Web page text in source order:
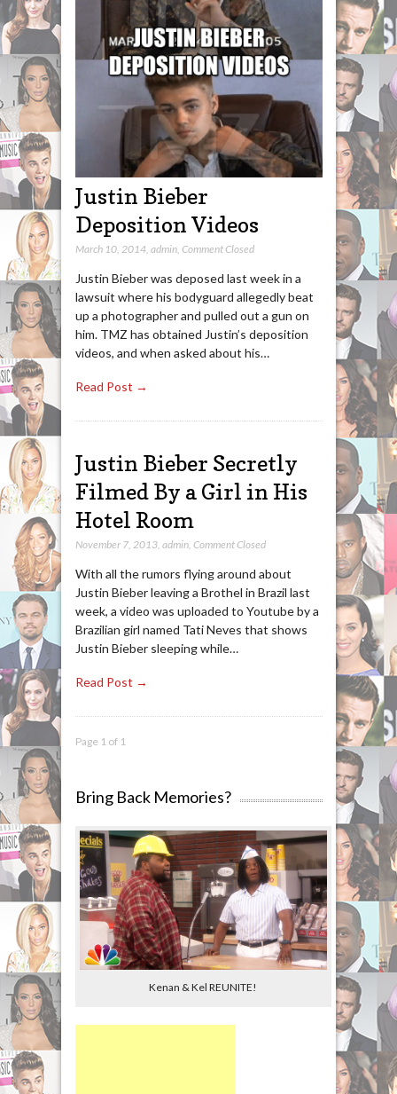
Justin Bieber
Deposition Videos
March 10, 2014, admin, Comment Closed
Justin Bieber was deposed last week in a
lawsuit where his bodyguard allegedly beat
up a photographer and pulled out a gun on
him. TMZ has obtained Justin’s deposition
videos, and when asked about his…
Read Post →
Justin Bieber Secretly
Filmed By a Girl in His
Hotel Room
November 7, 2013, admin, Comment Closed
With all the rumors flying around about
Justin Bieber leaving a Brothel in Brazil last
week, a video was uploaded to Youtube by a
Brazilian girl named Tati Neves that shows
Justin Bieber sleeping while…
Read Post →
Page 1 of 1
Bring Back Memories?
Kenan & Kel REUNITE!